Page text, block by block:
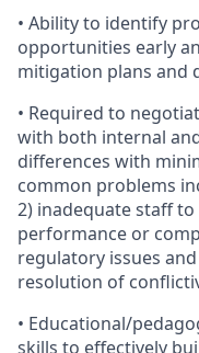
• Ability to identify
opportunities early
mitigation plans and
• Required to
with both internal
differences with
common problems
2) inadequate staff
performance or
regulatory issues
resolution of
• Educational/
skills to effectively